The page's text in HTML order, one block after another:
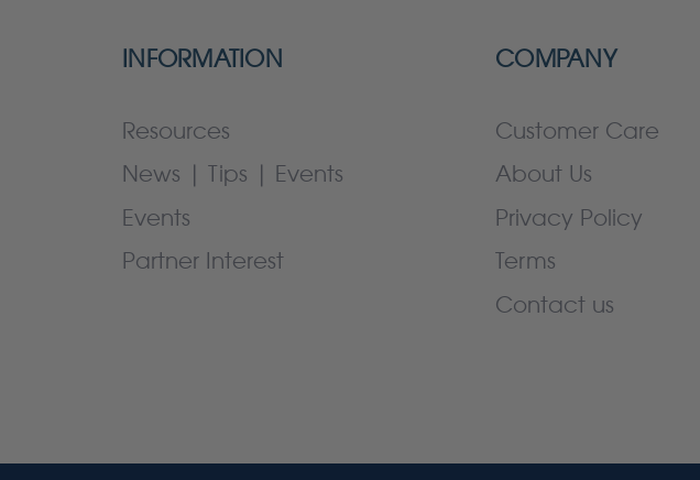
INFORMATION
Resources
News | Tips | Events
Events
Partner Interest
COMPANY
Customer Care
About Us
Privacy Policy
Terms
Contact us